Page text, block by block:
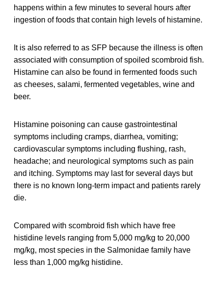
happens within a few minutes to several hours after
ingestion of foods that contain high levels of histamine.
It is also referred to as SFP because the illness is often
associated with consumption of spoiled scombroid fish.
Histamine can also be found in fermented foods such
as cheeses, salami, fermented vegetables, wine and
beer.
Histamine poisoning can cause gastrointestinal
symptoms including cramps, diarrhea, vomiting;
cardiovascular symptoms including flushing, rash,
headache; and neurological symptoms such as pain
and itching. Symptoms may last for several days but
there is no known long-term impact and patients rarely
die.
Compared with scombroid fish which have free
histidine levels ranging from 5,000 mg/kg to 20,000
mg/kg, most species in the Salmonidae family have
less than 1,000 mg/kg histidine.